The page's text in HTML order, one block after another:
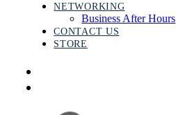
NETWORKING
Business After Hours
CONTACT US
STORE